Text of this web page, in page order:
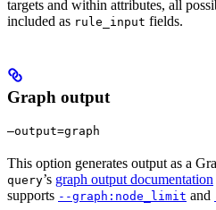
targets and within attributes, all
included as rule_input fields.
Graph output
—output=graph
This option generates output as a
query’s graph output documentation
supports --graph:node_limit and